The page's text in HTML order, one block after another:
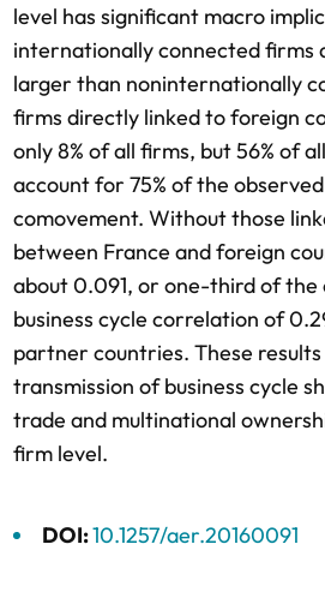
level has significant macro
internationally connected firms
larger than noninternationally
firms directly linked to foreign
only 8% of all firms, but 56% of
account for 75% of the
comovement. Without those
between France and foreign
about 0.091, or one-third of the
business cycle correlation of
partner countries. These
transmission of business cycle
trade and multinational
firm level.
DOI:10.1257/aer.20160091